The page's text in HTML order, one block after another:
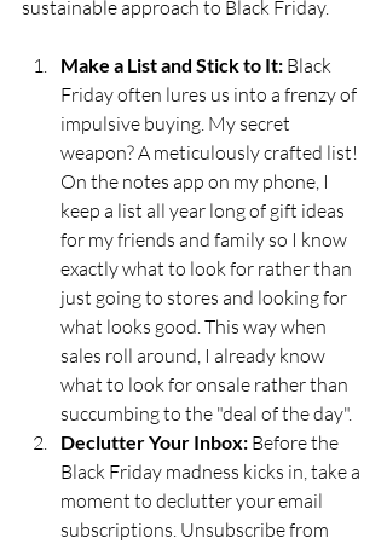
sustainable approach to Black Friday.
Make a List and Stick to It: Black
Friday often lures us into a frenzy of
impulsive buying. My secret
weapon? A meticulously crafted list!
On the notes app on my phone, I
keep a list all year long of gift ideas
for my friends and family so I know
exactly what to look for rather than
just going to stores and looking for
what looks good. This way when
sales roll around, I already know
what to look for onsale rather than
succumbing to the "deal of the day".
Declutter Your Inbox: Before the
Black Friday madness kicks in, take a
moment to declutter your email
subscriptions. Unsubscribe from